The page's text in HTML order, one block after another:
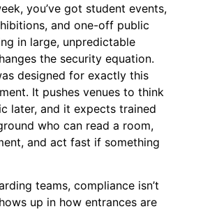
you’ve got student events,
and one-off public
in large, unpredictable
the security equation.
designed for exactly this
It pushes venues to think
later, and it expects trained
who can read a room,
and act fast if something
teams, compliance isn’t
up in how entrances are